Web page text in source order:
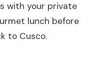
with your private
lunch before
to Cusco.